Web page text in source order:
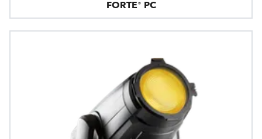
FORTE® PC